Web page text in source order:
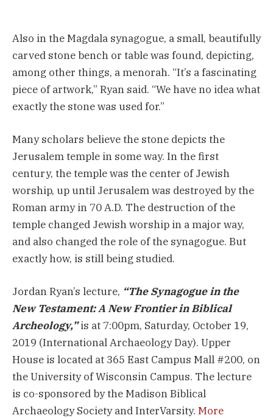
Also in the Magdala synagogue, a small, beautifully
carved stone bench or table was found, depicting,
among other things, a menorah. “It’s a fascinating
piece of artwork,” Ryan said. “We have no idea what
exactly the stone was used for.”
Many scholars believe the stone depicts the
Jerusalem temple in some way. In the first
century, the temple was the center of Jewish
worship, up until Jerusalem was destroyed by the
Roman army in 70 A.D. The destruction of the
temple changed Jewish worship in a major way,
and also changed the role of the synagogue. But
exactly how, is still being studied.
Jordan Ryan’s lecture, “The Synagogue in the
New Testament: A New Frontier in Biblical
Archeology,”is at 7:00pm, Saturday, October 19,
2019 (International Archaeology Day). Upper
House is located at 365 East Campus Mall #200, on
the University of Wisconsin Campus. The lecture
is co-sponsored by the Madison Biblical
Archaeology Society and InterVarsity. More